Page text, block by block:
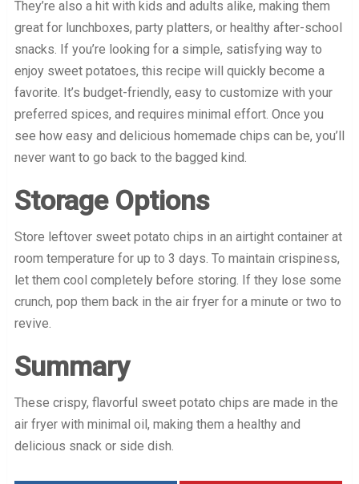
They’re also a hit with kids and adults alike, making them
great for lunchboxes, party platters, or healthy after-school
snacks. If you’re looking for a simple, satisfying way to
enjoy sweet potatoes, this recipe will quickly become a
favorite. It’s budget-friendly, easy to customize with your
preferred spices, and requires minimal effort. Once you
see how easy and delicious homemade chips can be, you’ll
never want to go back to the bagged kind.
Storage Options
Store leftover sweet potato chips in an airtight container at
room temperature for up to 3 days. To maintain crispiness,
let them cool completely before storing. If they lose some
crunch, pop them back in the air fryer for a minute or two to
revive.
Summary
These crispy, flavorful sweet potato chips are made in the
air fryer with minimal oil, making them a healthy and
delicious snack or side dish.